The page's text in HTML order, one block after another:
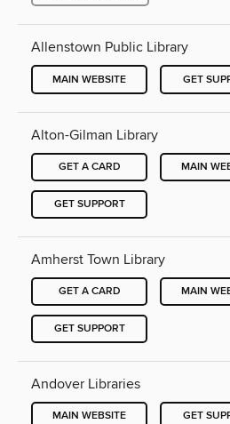
Allenstown Public Library
MAIN WEBSITE GET
Alton-Gilman Library
GET A CARD MAIN
GET SUPPORT
Amherst Town Library
GET A CARD MAIN
GET SUPPORT
Andover Libraries
MAIN WEBSITE GET